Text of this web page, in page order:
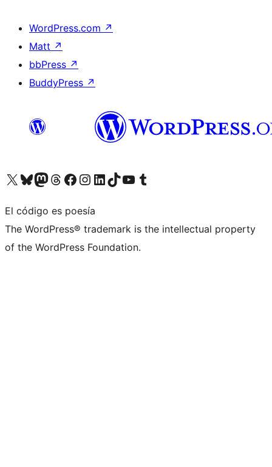
WordPress.com ↗
Matt ↗
bbPress ↗
BuddyPress ↗
Visita nuestra cuenta de X (anteriormente Twitter)
Visita nuestra cuenta de Bluesky
Visita nuestra cuenta de Mastodon
Visita nuestra cuenta de Threads
Visita nuestra página de Facebook
Visita nuestra cuenta de Instagram
Visita nuestra cuenta de LinkedIn
Visita nuestra cuenta de TikTok
Visita nuestro canal de YouTube
Visita nuestra cuenta de Tumblr
El código es poesía
The WordPress® trademark is the intellectual property
of the WordPress Foundation.